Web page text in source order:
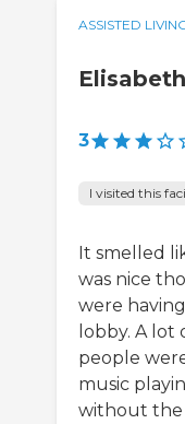
ASSISTED
Elisabeth
3
I visited this
It smelled
was nice
were
lobby. A
people
music
without the